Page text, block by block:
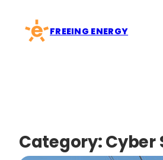
content
FREEING ENERGY
Category:Cyber